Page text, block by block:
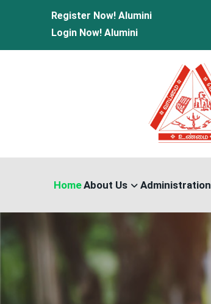
Register Now! Alumini
Login Now! Alumini
HomeAbout Us Administration